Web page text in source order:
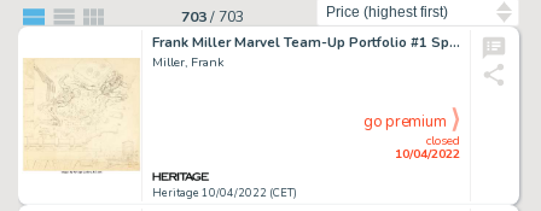
703/ 703
Frank Miller Marvel Team-Up Portfolio #1 Spider-Man and Daredevil Preliminary Illustration Original Art (S. Q. Pro...
Miller, Frank
Heritage 10/04/2022 (CET)
closed
10/04/2022
go premium